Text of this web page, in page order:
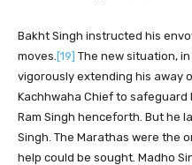
Bakht Singh instructed his
moves. [19] The new situation,
vigorously extending his away
Kachhwaha Chief to
Ram Singh henceforth. But he
Singh. The Marathas were the
help could be sought. Madho